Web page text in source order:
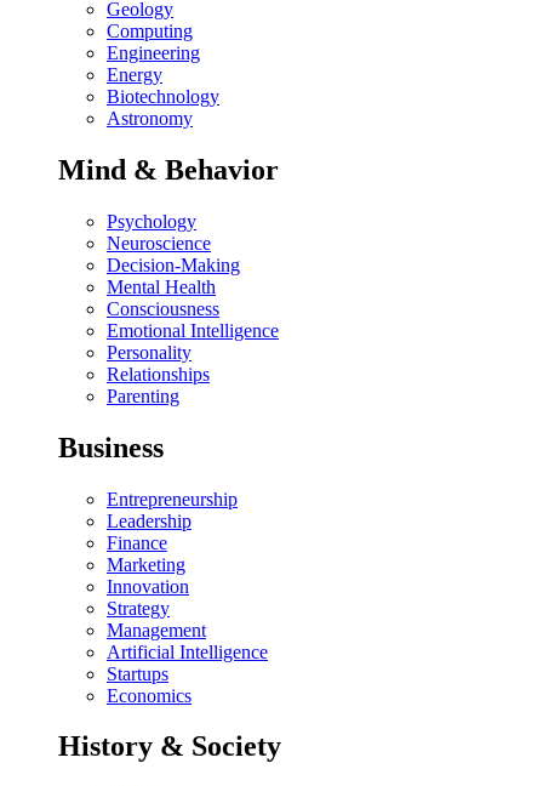
Geology
Computing
Engineering
Energy
Biotechnology
Astronomy
Mind & Behavior
Psychology
Neuroscience
Decision-Making
Mental Health
Consciousness
Emotional Intelligence
Personality
Relationships
Parenting
Business
Entrepreneurship
Leadership
Finance
Marketing
Innovation
Strategy
Management
Artificial Intelligence
Startups
Economics
History & Society